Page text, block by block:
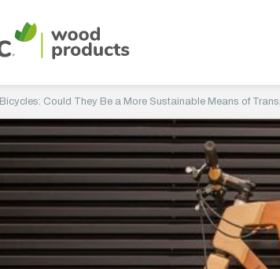
Bicycles: Could They Be a More Sustainable Means of